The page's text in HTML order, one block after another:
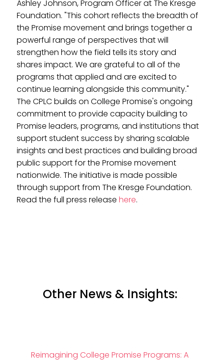
Ashley Johnson, Program Officer at The Kresge
Foundation. "This cohort reflects the breadth of
the Promise movement and brings together a
powerful range of perspectives that will
strengthen how the field tells its story and
shares impact. We are grateful to all of the
programs that applied and are excited to
continue learning alongside this community."
The CPLC builds on College Promise's ongoing
commitment to provide capacity building to
Promise leaders, programs, and institutions that
support student success by sharing scalable
insights and best practices and building broad
public support for the Promise movement
nationwide. The initiative is made possible
through support from The Kresge Foundation.
Read the full press release here.
Other News & Insights:
Reimagining College Promise Programs: A